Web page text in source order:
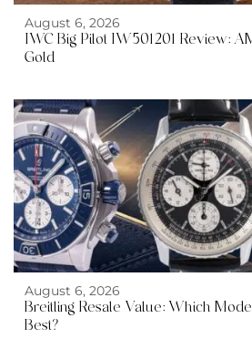
August 6, 2026
IWC Big Pilot IW501201 Review:
Gold
August 6, 2026
Breitling Resale Value: Which
Best?